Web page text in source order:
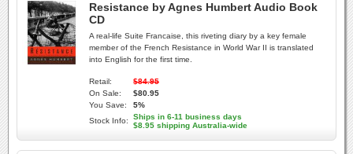
Resistance by Agnes Humbert Audio Book
CD
A real-life Suite Francaise, this riveting diary by a key female
member of the French Resistance in World War II is translated
into English for the first time.
Retail:
$84.95
On Sale:
$80.95
You Save:
5%
Stock Info:
Ships in 6-11 business days
$8.95 shipping Australia-wide